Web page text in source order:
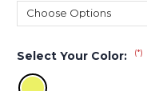
Select Your Color: (*)